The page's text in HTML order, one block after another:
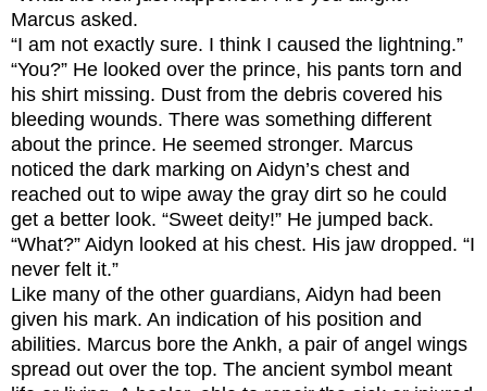
Marcus asked.
“I am not exactly sure. I think I caused the lightning.”
“You?” He looked over the prince, his pants torn and
his shirt missing. Dust from the debris covered his
bleeding wounds. There was something different
about the prince. He seemed stronger. Marcus
noticed the dark marking on Aidyn’s chest and
reached out to wipe away the gray dirt so he could
get a better look. “Sweet deity!” He jumped back.
“What?” Aidyn looked at his chest. His jaw dropped. “I
never felt it.”
Like many of the other guardians, Aidyn had been
given his mark. An indication of his position and
abilities. Marcus bore the Ankh, a pair of angel wings
spread out over the top. The ancient symbol meant